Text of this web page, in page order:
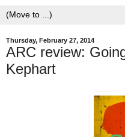
Thursday, February 27, 2014
ARC review:
Kephart